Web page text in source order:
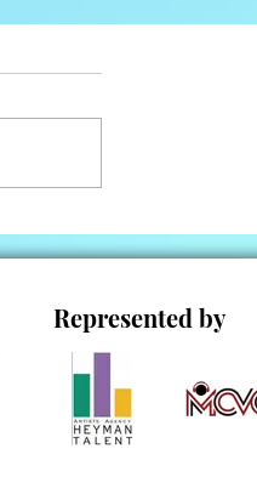
Represented by